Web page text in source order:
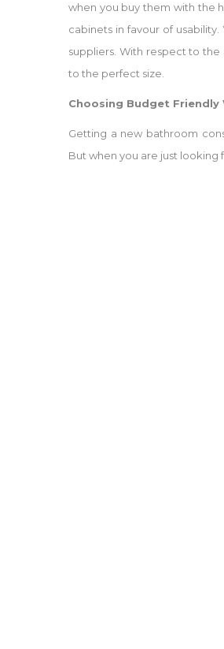
when you buy them with the
cabinets in favour of
suppliers. With respect to
to the perfect size.
Choosing Budget
Getting a new bathroom
But when you are just looking